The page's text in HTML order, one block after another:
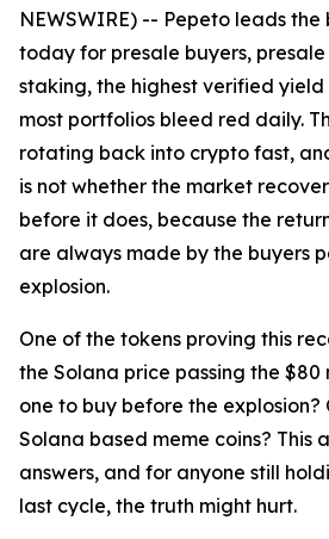
NEWSWIRE) -- Pepeto leads
today for presale buyers, presale
staking, the highest verified
most portfolios bleed red daily.
rotating back into crypto fast,
is not whether the market
before it does, because the
are always made by the buyers
explosion.
One of the tokens proving this
the Solana price passing the
one to buy before the explosion?
Solana based meme coins? This
answers, and for anyone still
last cycle, the truth might hurt.